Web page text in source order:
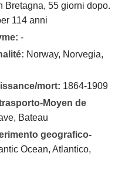
Bretagna, 55 giorni dopo.
114 anni
-
Norway, Norvegia,
mort: 1864-1909
Moyen de
Bateau
geografico-
Ocean, Atlantico,